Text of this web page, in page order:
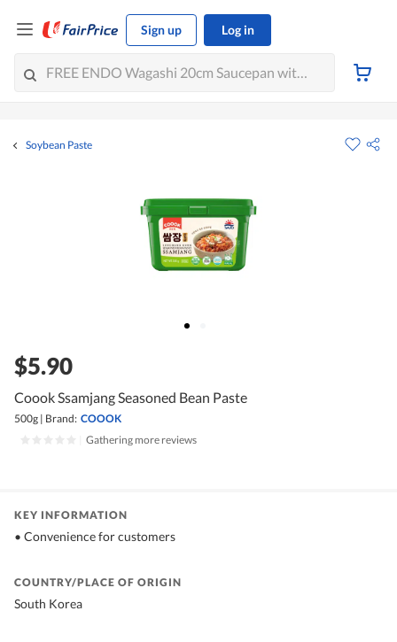
Sign up Log in
Soybean Paste
$5.90
Coook Ssamjang Seasoned Bean Paste
500g | Brand: COOOK
Gathering more reviews
KEY INFORMATION
• Convenience for customers
COUNTRY/PLACE OF ORIGIN
South Korea